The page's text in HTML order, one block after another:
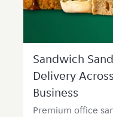
Sandwich
Delivery
Business
Premium office